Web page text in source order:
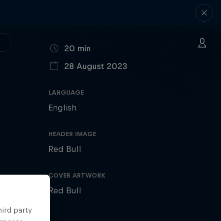
DURATION
20 min
28 August 2023
LANGUAGE
English
HEADER IMAGE
Red Bull
COVER ARTWORK
Red Bull
party